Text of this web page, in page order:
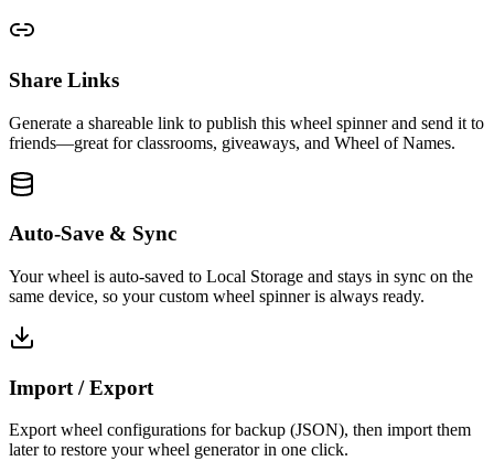
Share Links
Generate a shareable link to publish this wheel spinner and send it to
friends—great for classrooms, giveaways, and Wheel of Names.
Auto-Save & Sync
Your wheel is auto-saved to Local Storage and stays in sync on the
same device, so your custom wheel spinner is always ready.
Import / Export
Export wheel configurations for backup (JSON), then import them
later to restore your wheel generator in one click.